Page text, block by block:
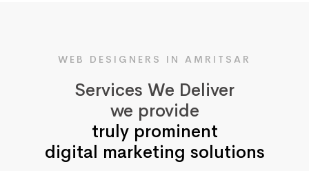
WEB DESIGNERS IN AMRITSAR
Services We Deliver
we provide
truly prominent
digital marketing solutions